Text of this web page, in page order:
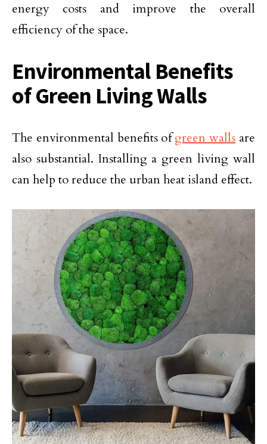
energy costs and improve the overall
efficiency of the space.
Environmental Benefits
of Green Living Walls
The environmental benefits ofgreen walls are
also substantial. Installing a green living wall
can help to reduce the urban heat island effect.